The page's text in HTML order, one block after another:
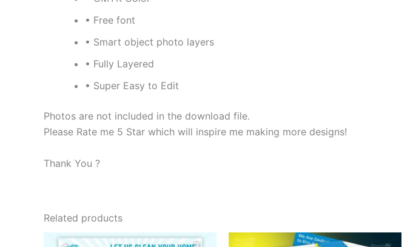
• Free font
• Smart object photo layers
• Fully Layered
• Super Easy to Edit
Photos are not included in the download file.
Please Rate me 5 Star which will inspire me making more designs!
Thank You ?
Related products